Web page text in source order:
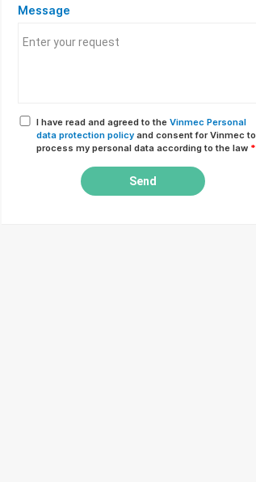
Message
I have read and agreed to the Vinmec Personal
data protection policy and consent for Vinmec to
process my personal data according to the law *
Send